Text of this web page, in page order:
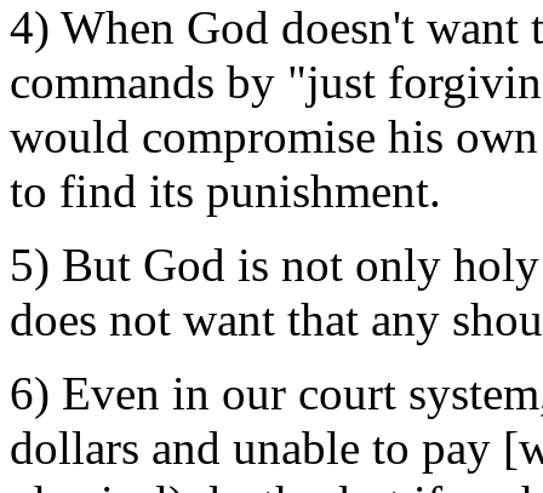
4) When God doesn't want
commands by "just
would compromise his
to find its punishment.
5) But God is not only
does not want that any
6) Even in our court
dollars and unable to pay